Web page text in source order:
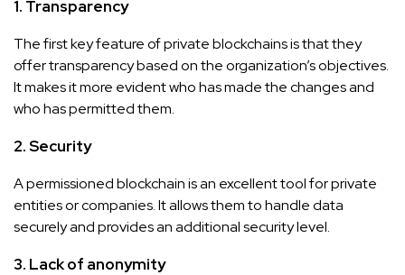
1. Transparency
The first key feature of private blockchains is that they
offer transparency based on the organization’s objectives.
It makes it more evident who has made the changes and
who has permitted them.
2. Security
A permissioned blockchain is an excellent tool for private
entities or companies. It allows them to handle data
securely and provides an additional security level.
3. Lack of anonymity